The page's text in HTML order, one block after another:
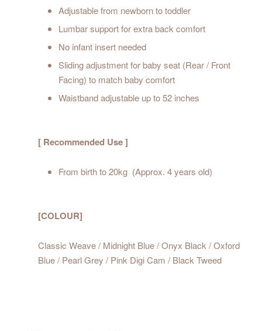
Adjustable from newborn to toddler
Lumbar support for extra back comfort
No infant insert needed
Sliding adjustment for baby seat (Rear / Front
Facing) to match baby comfort
Waistband adjustable up to 52 inches
[ Recommended Use ]
From birth to 20kg (Approx. 4 years old)
[COLOUR]
Classic Weave / Midnight Blue / Onyx Black / Oxford
Blue / Pearl Grey / Pink Digi Cam / Black Tweed